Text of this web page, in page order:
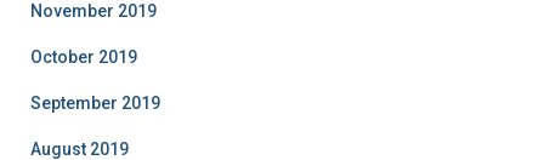
November 2019
October 2019
September 2019
August 2019